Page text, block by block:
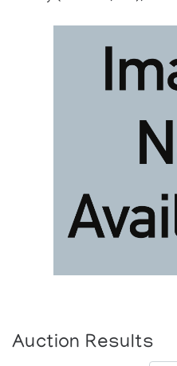
Auction Results